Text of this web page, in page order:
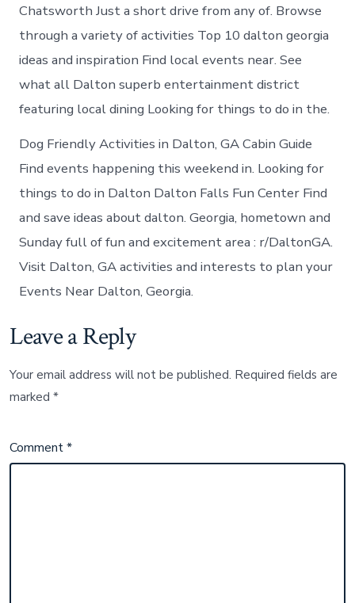
Chatsworth Just a short drive from any of. Browse
through a variety of activities Top 10 dalton georgia
ideas and inspiration Find local events near. See
what all Dalton superb entertainment district
featuring local dining Looking for things to do in the.
Dog Friendly Activities in Dalton, GA Cabin Guide
Find events happening this weekend in. Looking for
things to do in Dalton Dalton Falls Fun Center Find
and save ideas about dalton. Georgia, hometown and
Sunday full of fun and excitement area : r/DaltonGA.
Visit Dalton, GA activities and interests to plan your
Events Near Dalton, Georgia.
Leave a Reply
Your email address will not be published. Required fields are
marked*
Comment*